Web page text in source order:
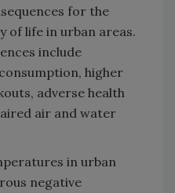
for the
of life in urban areas.
include
higher
adverse health
air and water
in urban
negative